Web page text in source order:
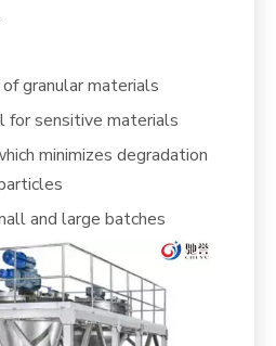
granular materials
for sensitive materials
minimizes degradation
and large batches